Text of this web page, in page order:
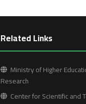
Related Links
Ministry of Higher
Research
Center for Scientific and